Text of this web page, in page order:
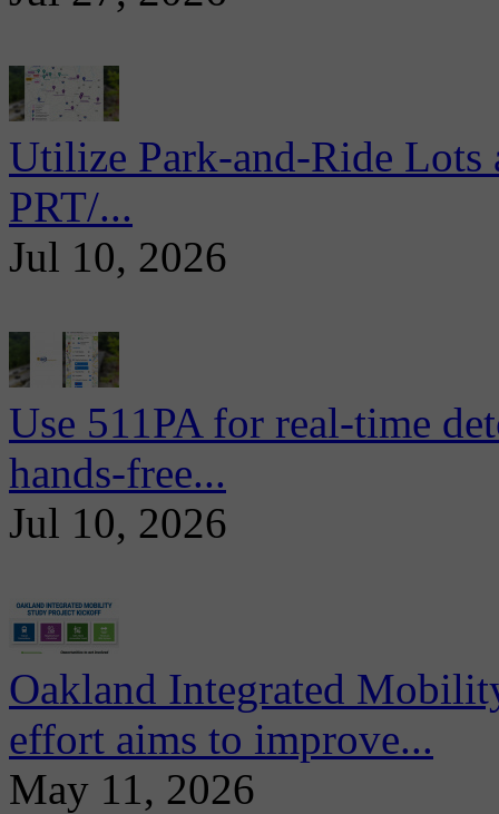
Utilize Park-and-Ride
PRT/...
Jul 10, 2026
Use 511PA for real-time
hands-free...
Jul 10, 2026
Oakland Integrated
effort aims to improve...
May 11, 2026